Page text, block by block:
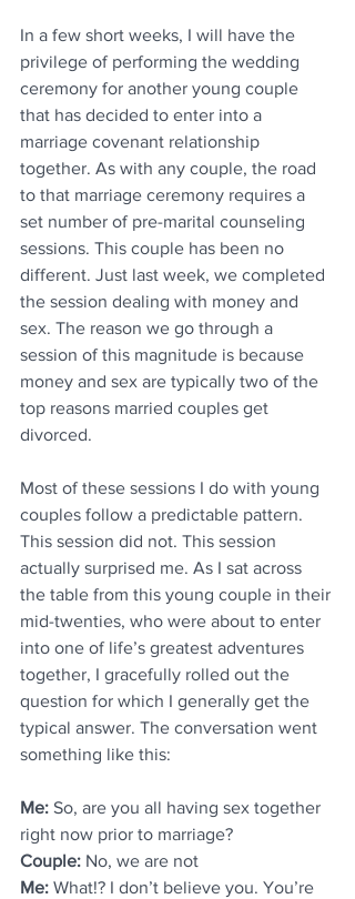
In a few short weeks, I will have the
privilege of performing the wedding
ceremony for another young couple
that has decided to enter into a
marriage covenant relationship
together. As with any couple, the road
to that marriage ceremony requires a
set number of pre-marital counseling
sessions. This couple has been no
different. Just last week, we completed
the session dealing with money and
sex. The reason we go through a
session of this magnitude is because
money and sex are typically two of the
top reasons married couples get
divorced.
Most of these sessions I do with young
couples follow a predictable pattern.
This session did not. This session
actually surprised me. As I sat across
the table from this young couple in their
mid-twenties, who were about to enter
into one of life’s greatest adventures
together, I gracefully rolled out the
question for which I generally get the
typical answer. The conversation went
something like this:
Me: So, are you all having sex together
right now prior to marriage?
Couple: No, we are not
Me: What!? I don’t believe you. You’re